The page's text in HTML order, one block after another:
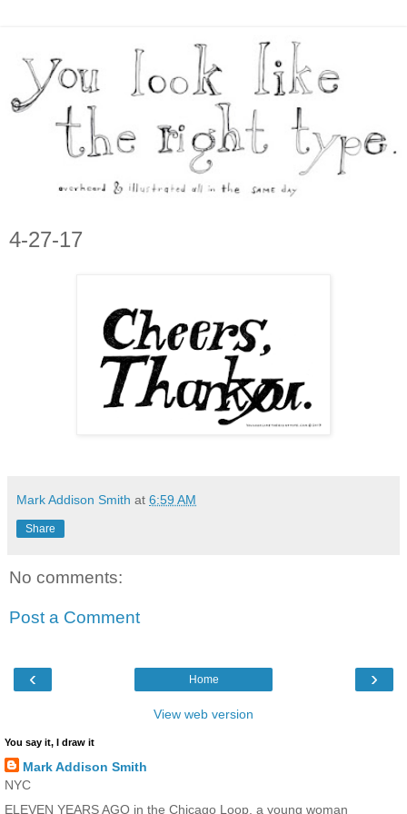
4-27-17
Mark Addison Smith at 6:59 AM
Share
No comments:
Post a Comment
‹ ›
Home
View web version
You say it, I draw it
Mark Addison Smith
NYC
ELEVEN YEARS AGO in the Chicago Loop, a young woman